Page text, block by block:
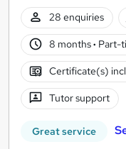
28 enquiries
8 months· Part-
Certificate(s)
Tutor support
Great service